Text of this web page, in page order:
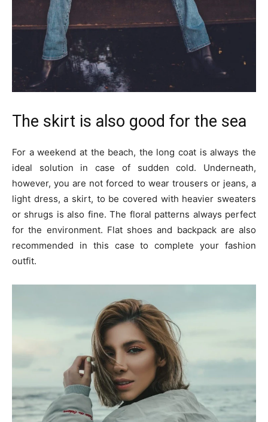
The skirt is also good for the sea
For a weekend at the beach, the long coat is always the
ideal solution in case of sudden cold. Underneath,
however, you are not forced to wear trousers or jeans, a
light dress, a skirt, to be covered with heavier sweaters
or shrugs is also fine. The floral patterns always perfect
for the environment. Flat shoes and backpack are also
recommended in this case to complete your fashion
outfit.